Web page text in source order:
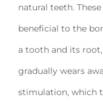
natural teeth.
beneficial to the
a tooth and its
gradually wears
stimulation, which